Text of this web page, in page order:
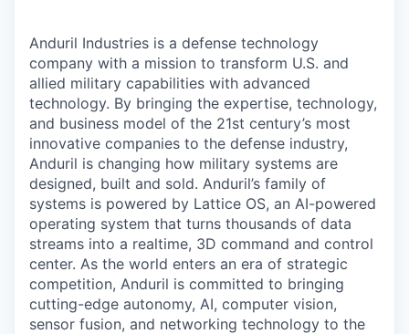
Anduril Industries is a defense technology
company with a mission to transform U.S. and
allied military capabilities with advanced
technology. By bringing the expertise, technology,
and business model of the 21st century’s most
innovative companies to the defense industry,
Anduril is changing how military systems are
designed, built and sold. Anduril’s family of
systems is powered by Lattice OS, an AI-powered
operating system that turns thousands of data
streams into a realtime, 3D command and control
center. As the world enters an era of strategic
competition, Anduril is committed to bringing
cutting-edge autonomy, AI, computer vision,
sensor fusion, and networking technology to the